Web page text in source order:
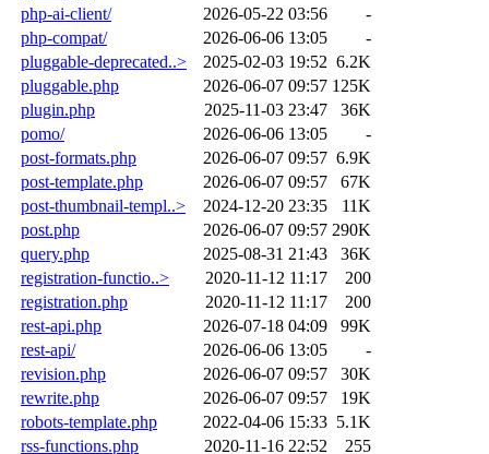
php-ai-client/
2026-05-22 03:56
-
php-compat/
2026-06-06 13:05
-
pluggable-deprecated..>
2025-02-03 19:52 6.2K
pluggable.php
2026-06-07 09:57 125K
plugin.php
2025-11-03 23:47
36K
pomo/
2026-06-06 13:05
-
post-formats.php
2026-06-07 09:57 6.9K
post-template.php
2026-06-07 09:57
67K
post-thumbnail-templ..>
2024-12-20 23:35
11K
post.php
2026-06-07 09:57 290K
query.php
2025-08-31 21:43
36K
registration-functio..>
2020-11-12 11:17
200
registration.php
2020-11-12 11:17
200
rest-api.php
2026-07-18 04:09
99K
rest-api/
2026-06-06 13:05
-
revision.php
2026-06-07 09:57
30K
rewrite.php
2026-06-07 09:57
19K
robots-template.php
2022-04-06 15:33 5.1K
rss-functions.php
2020-11-16 22:52
255